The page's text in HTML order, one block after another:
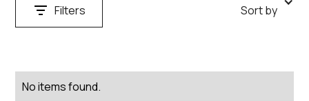
Filters Sort by
Search
No items found.